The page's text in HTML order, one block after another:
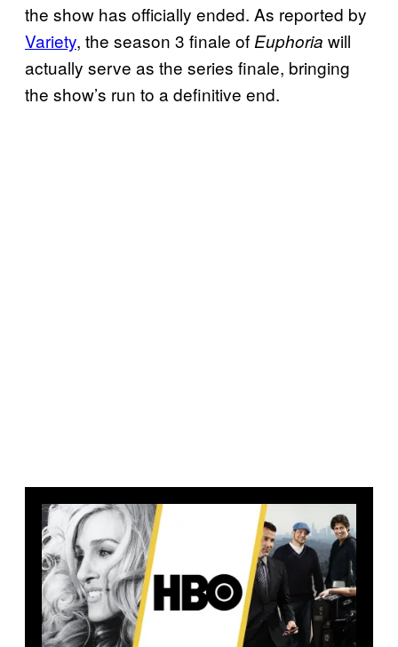
the show has officially ended. As reported by
Variety, the season 3 finale of Euphoria will
actually serve as the series finale, bringing
the show’s run to a definitive end.